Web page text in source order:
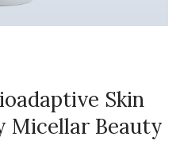
Skin
Micellar Beauty